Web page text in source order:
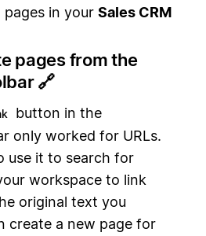
in your Sales CRM
pages from the
🔗
button in the
only worked for URLs.
use it to search for
workspace to link
original text you
create a new page for